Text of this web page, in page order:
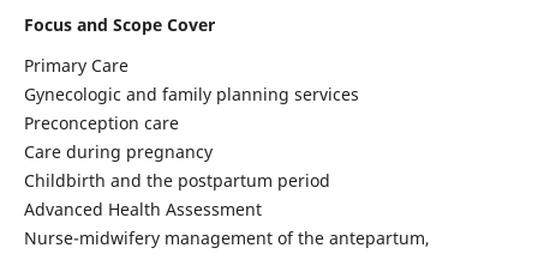
Focus and Scope Cover
Primary Care
Gynecologic and family planning services
Preconception care
Care during pregnancy
Childbirth and the postpartum period
Advanced Health Assessment
Nurse-midwifery management of the antepartum,